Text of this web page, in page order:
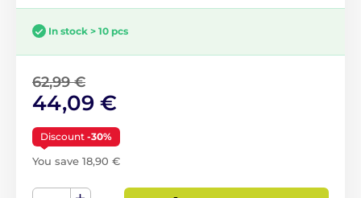
In stock > 10 pcs
62,99 €
44,09 €
Discount -30%
You save 18,90 €